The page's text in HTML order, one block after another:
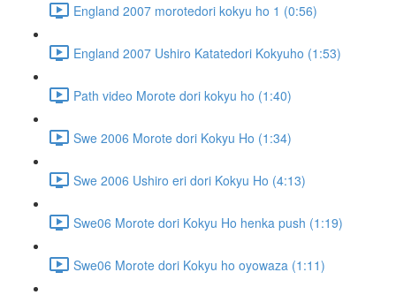
England 2007 morotedori kokyu ho 1 (0:56)
England 2007 Ushiro Katatedori Kokyuho (1:53)
Path video Morote dori kokyu ho (1:40)
Swe 2006 Morote dori Kokyu Ho (1:34)
Swe 2006 Ushiro eri dori Kokyu Ho (4:13)
Swe06 Morote dori Kokyu Ho henka push (1:19)
Swe06 Morote dori Kokyu ho oyowaza (1:11)